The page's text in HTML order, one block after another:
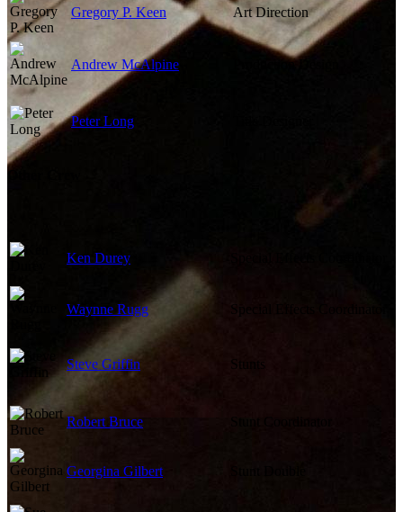
Gregory P. Keen Art Direction
Andrew McAlpine Production Design
Peter Long
Ken Durey
Waynne Rugg Special Effects Coordinator
Steve Griffin Stunts
Robert Bruce
Georgina Gilbert